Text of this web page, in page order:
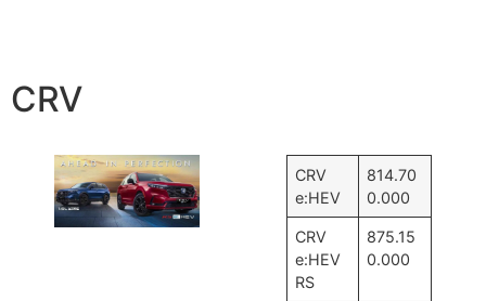
CRV
CRV
e:HEV
814.70
0.000
CRV
e:HEV
RS
875.15
0.000